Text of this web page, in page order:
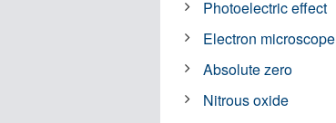
Photoelectric effect
Electron microscope
Absolute zero
Nitrous oxide